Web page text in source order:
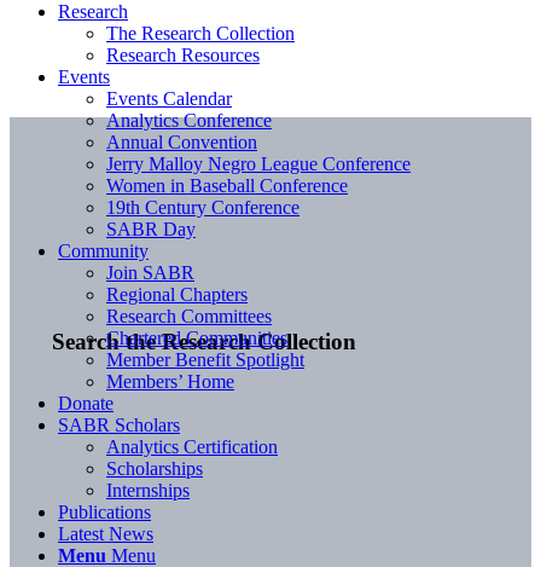
Search the Research Collection
Research
The Research Collection
Research Resources
Events
Events Calendar
Analytics Conference
Annual Convention
Jerry Malloy Negro League Conference
Women in Baseball Conference
19th Century Conference
SABR Day
Community
Join SABR
Regional Chapters
Research Committees
Chartered Communities
Member Benefit Spotlight
Members’ Home
Donate
SABR Scholars
Analytics Certification
Scholarships
Internships
Publications
Latest News
Menu Menu